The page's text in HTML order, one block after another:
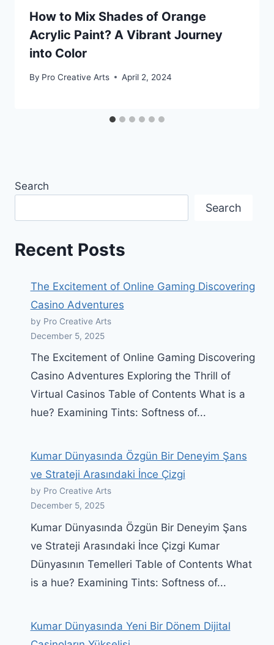
How to Mix Shades of Orange
Acrylic Paint? A Vibrant Journey
into Color
By Pro Creative Arts April 2, 2024
Search
Search
Recent Posts
The Excitement of Online Gaming Discovering
Casino Adventures
by Pro Creative Arts
December 5, 2025
The Excitement of Online Gaming Discovering
Casino Adventures Exploring the Thrill of
Virtual Casinos Table of Contents What is a
hue? Examining Tints: Softness of...
Kumar Dünyasında Özgün Bir Deneyim Şans
ve Strateji Arasındaki İnce Çizgi
by Pro Creative Arts
December 5, 2025
Kumar Dünyasında Özgün Bir Deneyim Şans
ve Strateji Arasındaki İnce Çizgi Kumar
Dünyasının Temelleri Table of Contents What
is a hue? Examining Tints: Softness of...
Kumar Dünyasında Yeni Bir Dönem Dijital